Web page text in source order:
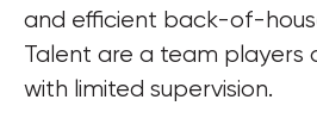
and efficient back-of-
Talent are a team players
with limited supervision.